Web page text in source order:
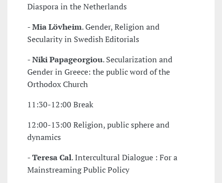
Diaspora in the Netherlands
-Mia Lövheim. Gender, Religion and
Secularity in Swedish Editorials
-Niki Papageorgiou. Secularization and
Gender in Greece: the public word of the
Orthodox Church
11:30-12:00 Break
12:00-13:00 Religion, public sphere and
dynamics
-Teresa Cal. Intercultural Dialogue : For a
Mainstreaming Public Policy